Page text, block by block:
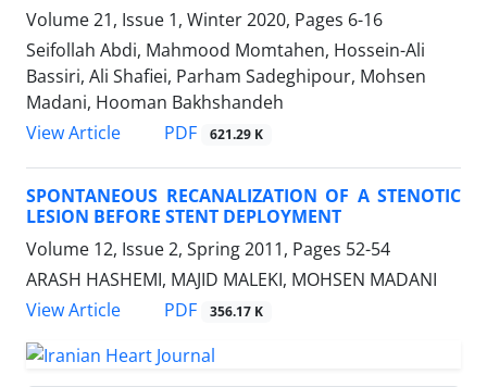
Volume 21, Issue 1, Winter 2020, Pages 6-16
Seifollah Abdi, Mahmood Momtahen, Hossein-Ali
Bassiri, Ali Shafiei, Parham Sadeghipour, Mohsen
Madani, Hooman Bakhshandeh
View Article
PDF 621.29 K
SPONTANEOUS RECANALIZATION OF A STENOTIC
LESION BEFORE STENT DEPLOYMENT
Volume 12, Issue 2, Spring 2011, Pages 52-54
ARASH HASHEMI, MAJID MALEKI, MOHSEN MADANI
View Article
PDF 356.17 K